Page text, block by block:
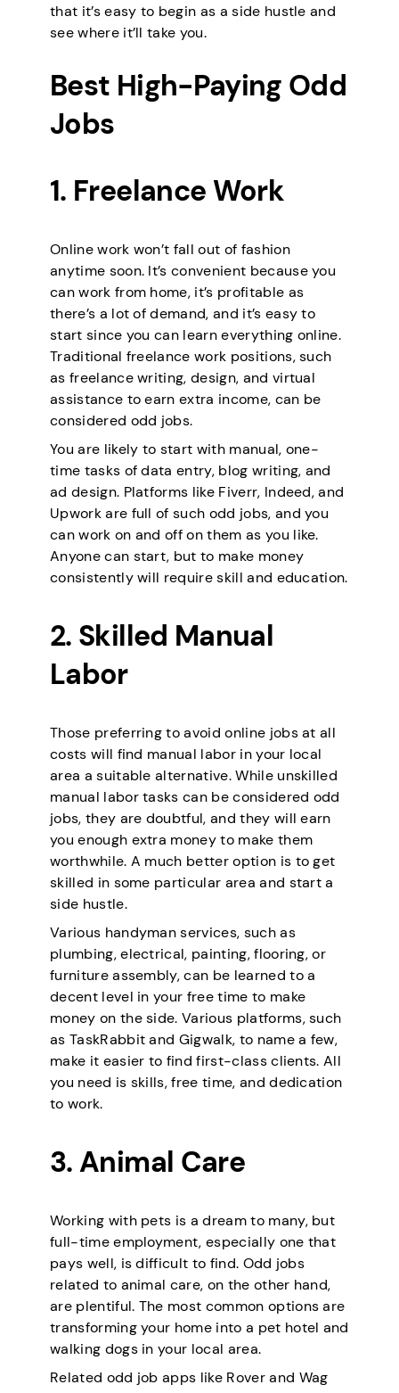
that it’s easy to begin as a side hustle and
see where it’ll take you.
Best High-Paying Odd
Jobs
1. Freelance Work
Online work won’t fall out of fashion
anytime soon. It’s convenient because you
can work from home, it’s profitable as
there’s a lot of demand, and it’s easy to
start since you can learn everything online.
Traditional freelance work positions, such
as freelance writing, design, and virtual
assistance to earn extra income, can be
considered odd jobs.
You are likely to start with manual, one-
time tasks of data entry, blog writing, and
ad design. Platforms like Fiverr, Indeed, and
Upwork are full of such odd jobs, and you
can work on and off on them as you like.
Anyone can start, but to make money
consistently will require skill and education.
2. Skilled Manual
Labor
Those preferring to avoid online jobs at all
costs will find manual labor in your local
area a suitable alternative. While unskilled
manual labor tasks can be considered odd
jobs, they are doubtful, and they will earn
you enough extra money to make them
worthwhile. A much better option is to get
skilled in some particular area and start a
side hustle.
Various handyman services, such as
plumbing, electrical, painting, flooring, or
furniture assembly, can be learned to a
decent level in your free time to make
money on the side. Various platforms, such
as TaskRabbit and Gigwalk, to name a few,
make it easier to find first-class clients. All
you need is skills, free time, and dedication
to work.
3. Animal Care
Working with pets is a dream to many, but
full-time employment, especially one that
pays well, is difficult to find. Odd jobs
related to animal care, on the other hand,
are plentiful. The most common options are
transforming your home into a pet hotel and
walking dogs in your local area.
Related odd job apps like Rover and Wag